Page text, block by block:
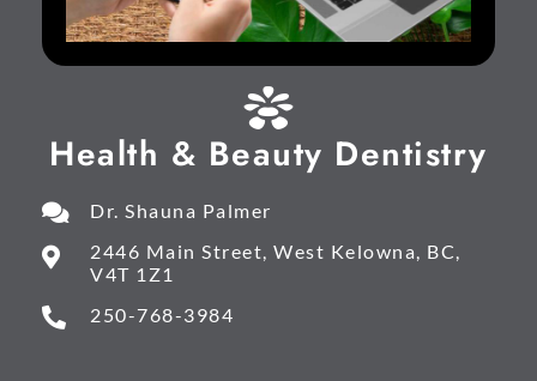
Health & Beauty Dentistry
Dr. Shauna Palmer
2446 Main Street, West Kelowna, BC,
V4T 1Z1
250-768-3984